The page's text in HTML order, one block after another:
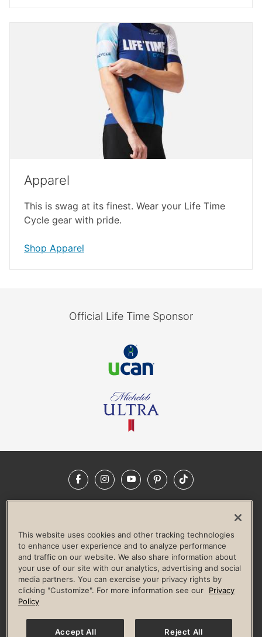
Apparel
This is swag at its finest. Wear your Life Time
Cycle gear with pride.
Shop Apparel
Official Life Time Sponsor
FacebookInstagramYouTubePinterestTikTok
LIFE TIME CONSTRUCTION
CORPORATE RESPONSIBILITY
CULTURE OF INCLUSION
Privacy Policy Terms of Use Digital Membership Terms
Guest & Club Policies
Accessibility Policy Race Entrant Policy
This website uses cookies and other tracking technologies
to enhance user experience and to analyze performance
and traffic on our website. We also share information about
your use of our site with our analytics, advertising and social
media partners. You can exercise your privacy rights by
clicking "Customize". For more information see our
Privacy
Policy
Accept All Reject All